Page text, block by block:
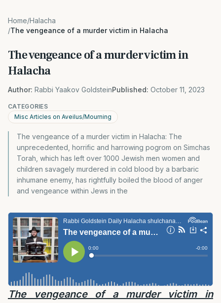
Home/Halacha
/The vengeance of a murder victim in Halacha
The vengeance of a murder victim in
Halacha
Author: Rabbi Yaakov GoldsteinPublished: October 11, 2023
CATEGORIES
Misc Articles on Aveilus/Mourning
The vengeance of a murder victim in Halacha: The
unprecedented, horrific and harrowing pogrom on Simchas
Torah, which has left over 1000 Jewish men women and
children savagely murdered in cold blood by a barbaric
inhumane enemy, has rightfully boiled the blood of anger
and vengeance within Jews in the
The vengeance of a murder victim in